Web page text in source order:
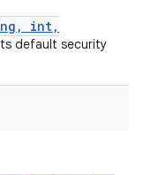
int,
default security